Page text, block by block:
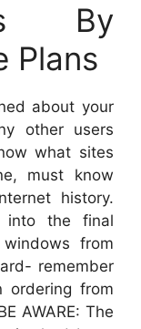
By
Plans
about your
other users
what sites
must know
history.
into the final
from
remember
ordering from
AWARE: The